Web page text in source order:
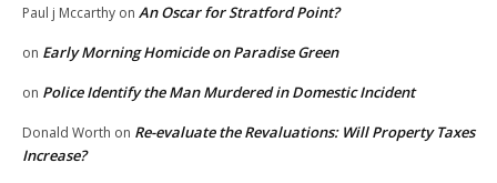
Paul j Mccarthy on An Oscar for Stratford Point?
on Early Morning Homicide on Paradise Green
on Police Identify the Man Murdered in Domestic Incident
Donald Worth on Re-evaluate the Revaluations: Will Property Taxes
Increase?